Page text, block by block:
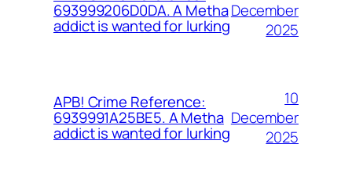
693999206D0DA. A Metha
addict is wanted for lurking
December
2025
APB! Crime Reference:
6939991A25BE5. A Metha
addict is wanted for lurking
10
December
2025